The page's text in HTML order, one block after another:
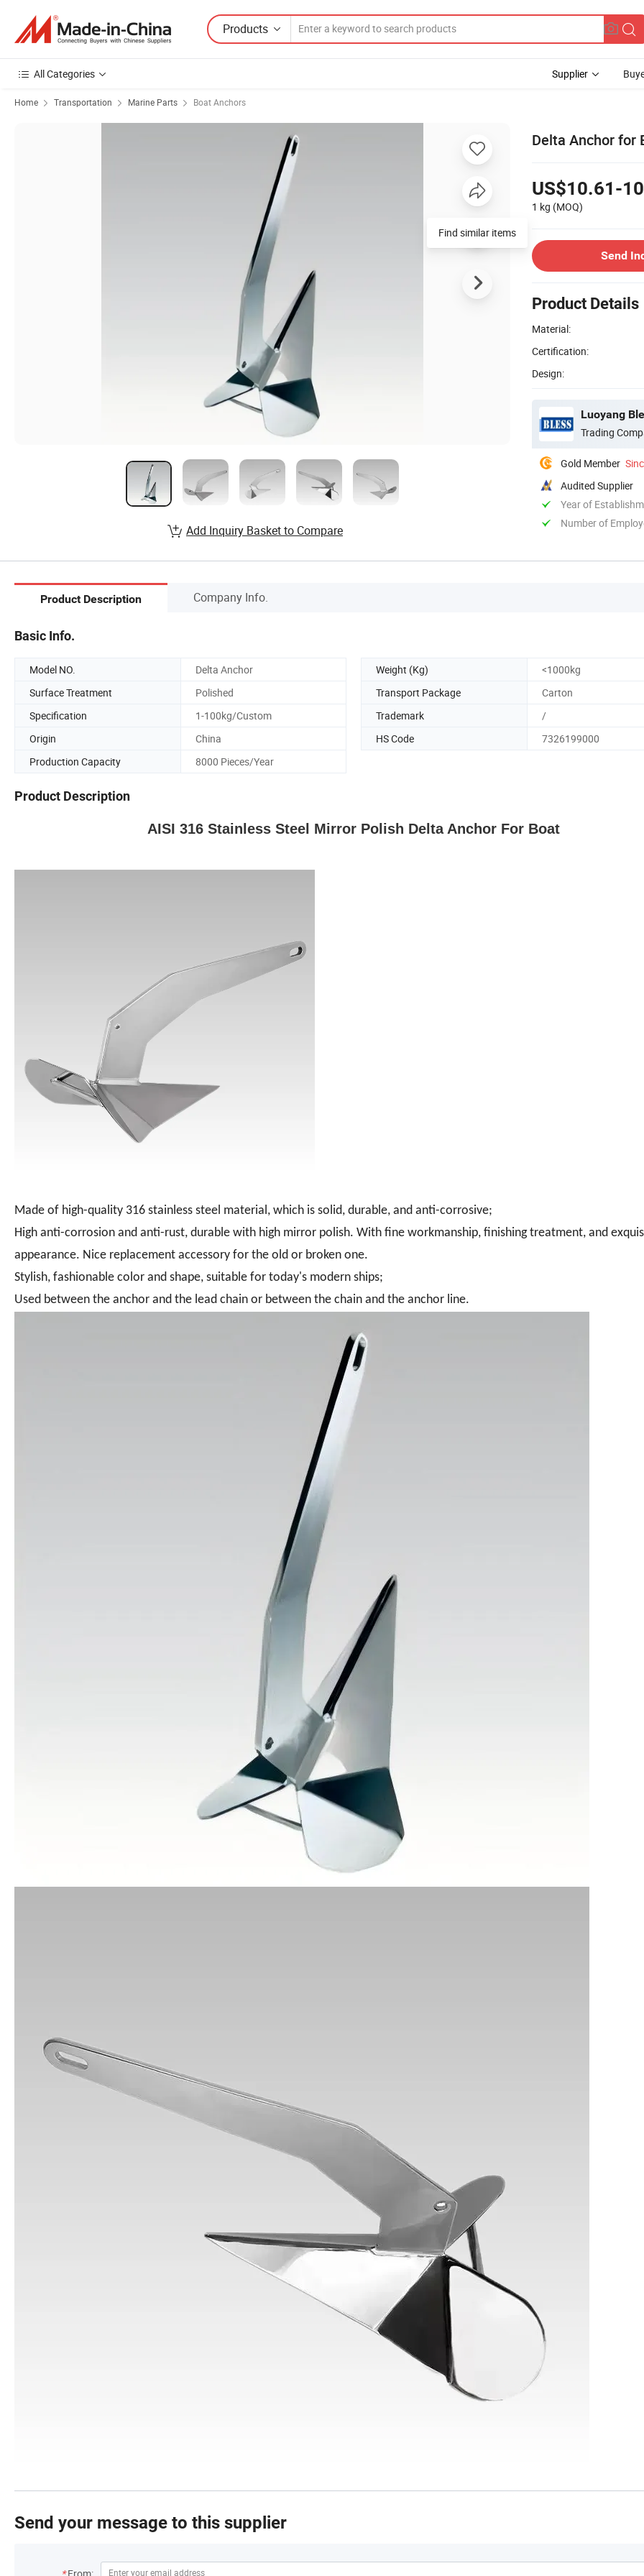
Products
All Categories Supplier
Home Transportation Marine Parts Boat Anchors
Delta Anchor for
US$10.61-
1 kg (MOQ)
Send
Product Details
Material:
Certification:
Design:
Luoyang
Trading
Gold Member
Audited Supplier
Year of
Number of
Find similar items
Add Inquiry Basket to Compare
Product Description Company Info.
Basic Info.
Model NO. Delta Anchor Weight (Kg)
<1000kg
Surface Treatment
Polished Transport Package
Carton
Specification
1-100kg/Custom Trademark
/
Origin
China HS Code
7326199000
Production Capacity
8000 Pieces/Year
Product Description
AISI 316 Stainless Steel Mirror Polish Delta Anchor For Boat
Made of high-quality 316 stainless steel material, which is solid, durable, and anti-corrosive;
High anti-corrosion and anti-rust, durable with high mirror polish. With fine workmanship, finishing treatment, and
appearance. Nice replacement accessory for the old or broken one.
Stylish, fashionable color and shape, suitable for today's modern ships;
Used between the anchor and the lead chain or between the chain and the anchor line.
Send your message to this supplier
* From: